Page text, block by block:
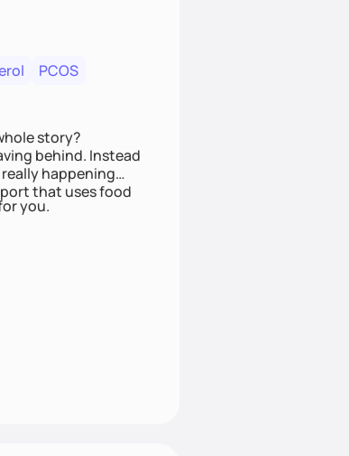
PCOS
story?
behind. Instead
happening
that uses food
you.